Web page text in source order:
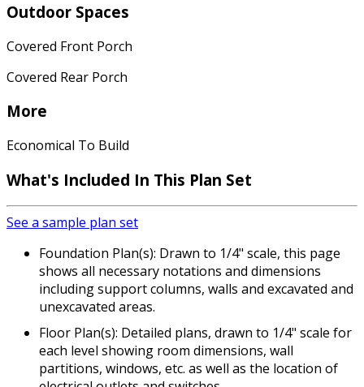
Outdoor Spaces
Covered Front Porch
Covered Rear Porch
More
Economical To Build
What's Included In This Plan Set
See a sample plan set
Foundation Plan(s): Drawn to 1/4" scale, this page
shows all necessary notations and dimensions
including support columns, walls and excavated and
unexcavated areas.
Floor Plan(s): Detailed plans, drawn to 1/4" scale for
each level showing room dimensions, wall
partitions, windows, etc. as well as the location of